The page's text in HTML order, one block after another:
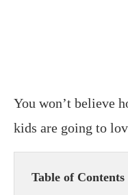
You won’t believe
kids are going to
Table of Contents